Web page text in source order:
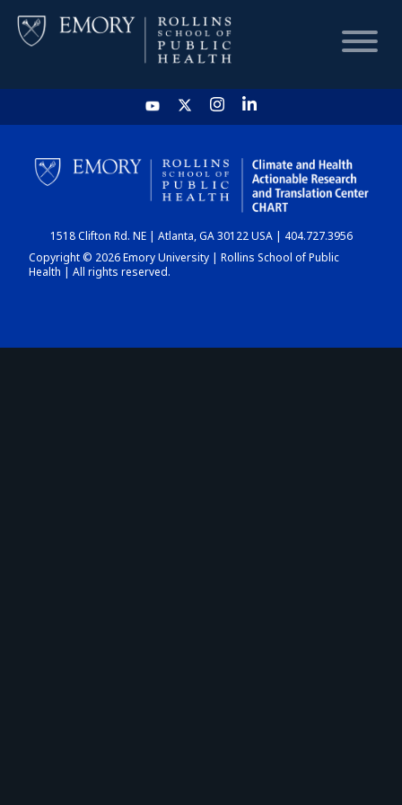
HOME
CHART
DASHBOARD
1518 Clifton Rd. NE | Atlanta, GA 30122 USA | 404.727.3956
Copyright © 2026 Emory University | Rollins School of Public
Health | All rights reserved.